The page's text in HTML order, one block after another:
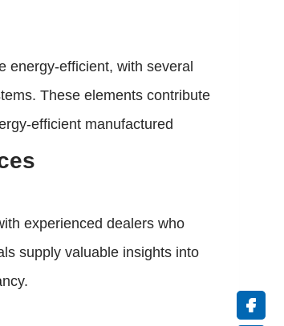
energy-efficient, with several
These elements contribute
efficient manufactured
experienced dealers who
supply valuable insights into